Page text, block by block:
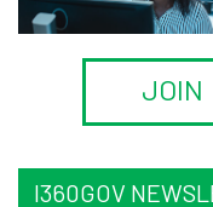
JOIN
I360GOV